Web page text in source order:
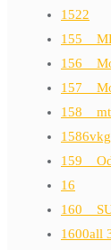
1522
16
1600all